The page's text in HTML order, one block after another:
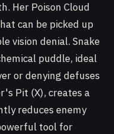
Her Poison Cloud
can be picked up
vision denial. Snake
puddle, ideal
or denying defuses
Pit (X), creates a
reduces enemy
tool for